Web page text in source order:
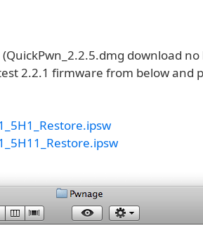
download
2.2.1 firmware from below and